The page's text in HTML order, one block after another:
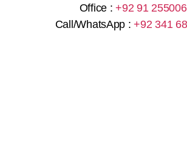
Office :+92 91
Call/WhatsApp :+92 341